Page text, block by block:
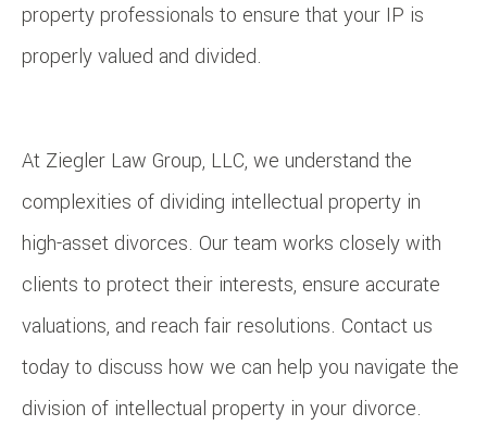
property professionals to ensure that your IP is
properly valued and divided.
At Ziegler Law Group, LLC, we understand the
complexities of dividing intellectual property in
high-asset divorces. Our team works closely with
clients to protect their interests, ensure accurate
valuations, and reach fair resolutions. Contact us
today to discuss how we can help you navigate the
division of intellectual property in your divorce.